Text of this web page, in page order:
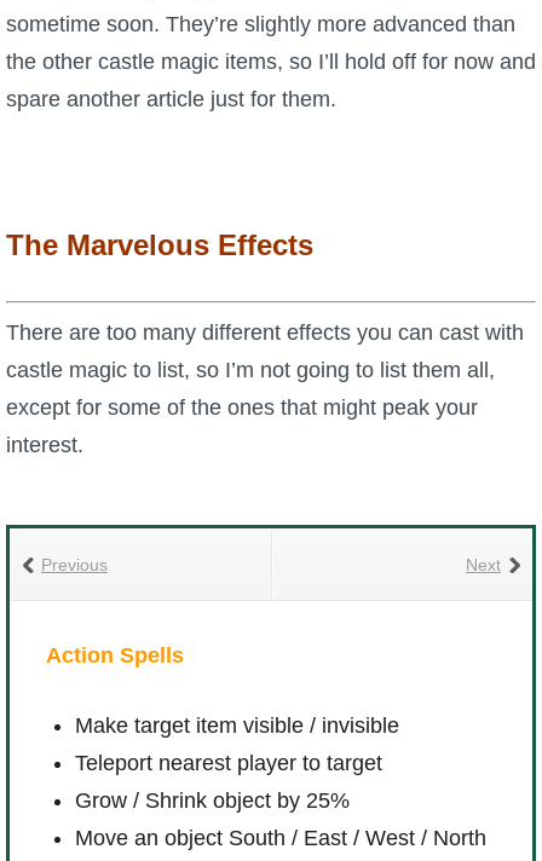
sometime soon. They’re slightly more advanced than
the other castle magic items, so I’ll hold off for now and
spare another article just for them.
The Marvelous Effects
There are too many different effects you can cast with
castle magic to list, so I’m not going to list them all,
except for some of the ones that might peak your
interest.
Next
Previous
Action Spells
Make target item visible / invisible
Teleport nearest player to target
Grow / Shrink object by 25%
Move an object South / East / West / North